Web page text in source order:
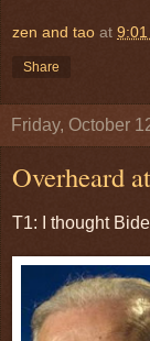
zen and tao at 9:01
Share
Friday, October
Overheard
T1: I thought